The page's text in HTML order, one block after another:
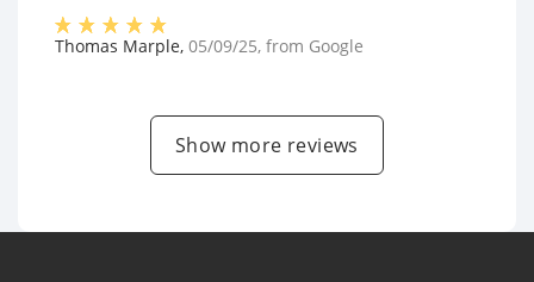
Thomas Marple, 05/09/25, from Google
Show more reviews